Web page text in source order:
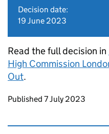
Decision date:
19 June 2023
Read the full decision in
High Commission
Out.
Updates to this
Published 7 July 2023